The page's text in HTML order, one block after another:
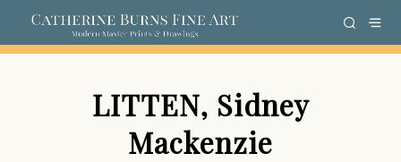
LITTEN, Sidney
Mackenzie